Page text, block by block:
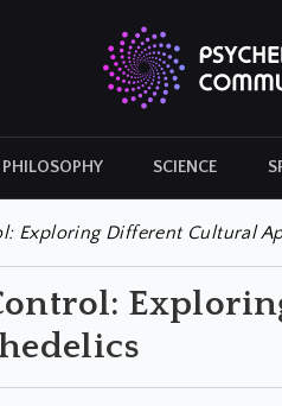
PHILOSOPHY SCIENCE
ICONS
Exploring Different Cultural